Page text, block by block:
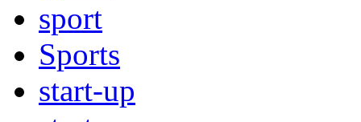
sport
Sports
start-up